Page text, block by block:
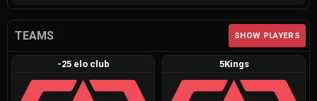
TEAMS SHOW PLAYERS
-25 elo club 5Kings